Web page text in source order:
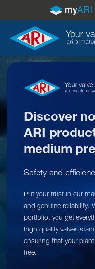
Home » Company
Discover
ARI
medium
Safety and
Put your trust in our
and genuine reliability.
portfolio, you get
high-quality valves
ensuring that your
free.
ARI ®